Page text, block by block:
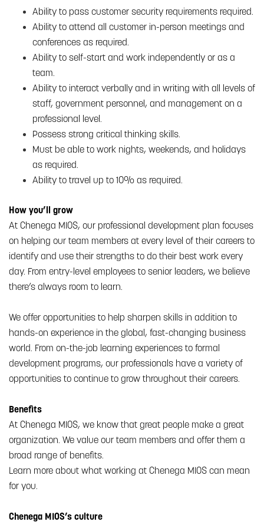
Ability to pass customer security requirements required.
Ability to attend all customer in-person meetings and
conferences as required.
Ability to self-start and work independently or as a
team.
Ability to interact verbally and in writing with all levels of
staff, government personnel, and management on a
professional level.
Possess strong critical thinking skills.
Must be able to work nights, weekends, and holidays
as required.
Ability to travel up to 10% as required.
How you’ll grow
At Chenega MIOS, our professional development plan focuses
on helping our team members at every level of their careers to
identify and use their strengths to do their best work every
day. From entry-level employees to senior leaders, we believe
there’s always room to learn.
We offer opportunities to help sharpen skills in addition to
hands-on experience in the global, fast-changing business
world. From on-the-job learning experiences to formal
development programs, our professionals have a variety of
opportunities to continue to grow throughout their careers.
Benefits
At Chenega MIOS, we know that great people make a great
organization. We value our team members and offer them a
broad range of benefits.
Learn more about what working at Chenega MIOS can mean
for you.
Chenega MIOS’s culture